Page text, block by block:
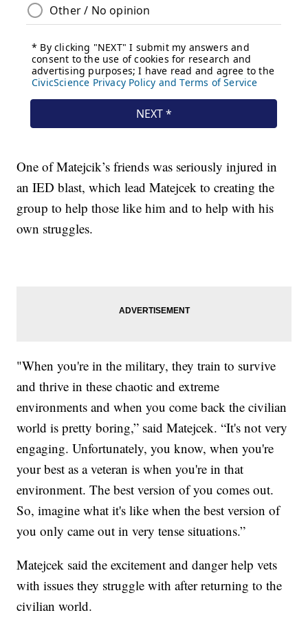
One of Matejcik’s friends was seriously injured in
an IED blast, which lead Matejcek to creating the
group to help those like him and to help with his
own struggles.
"When you're in the military, they train to survive
and thrive in these chaotic and extreme
environments and when you come back the civilian
world is pretty boring,” said Matejcek. “It's not very
engaging. Unfortunately, you know, when you're
your best as a veteran is when you're in that
environment. The best version of you comes out.
So, imagine what it's like when the best version of
you only came out in very tense situations.”
Matejcek said the excitement and danger help vets
with issues they struggle with after returning to the
civilian world.